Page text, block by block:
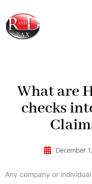
content
What are
checks
December
Any company or